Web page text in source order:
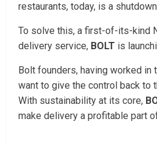
restaurants, today, is a
To solve this, a first-of-its-kind
delivery service, BOLT is
Bolt founders, having worked in
want to give the control back to
With sustainability at its core,
make delivery a profitable part